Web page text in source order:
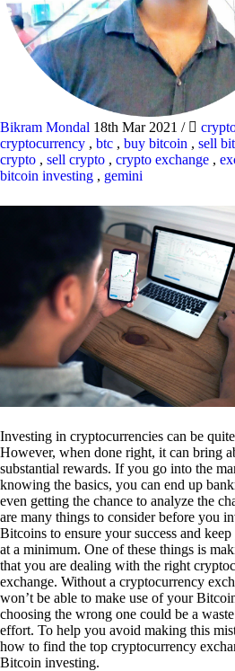
Bikram Mondal 18th Mar 2021 /
cryptocurrency , btc , buy bitcoin , sell
crypto , sell crypto , crypto exchange ,
bitcoin investing , gemini
Investing in cryptocurrencies can be
However, when done right, it can bring
substantial rewards. If you go into the
knowing the basics, you can end up
even getting the chance to analyze the
are many things to consider before you
Bitcoins to ensure your success and keep
at a minimum. One of these things is
that you are dealing with the right
exchange. Without a cryptocurrency
won’t be able to make use of your
choosing the wrong one could be a
effort. To help you avoid making this
how to find the top cryptocurrency
Bitcoin investing.